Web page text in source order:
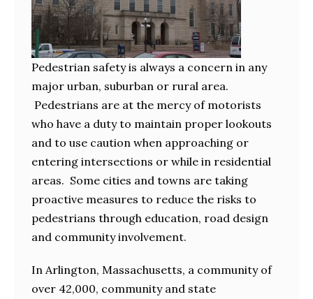
Pedestrian safety is always a concern in any
major urban, suburban or rural area.
Pedestrians are at the mercy of motorists
who have a duty to maintain proper lookouts
and to use caution when approaching or
entering intersections or while in residential
areas. Some cities and towns are taking
proactive measures to reduce the risks to
pedestrians through education, road design
and community involvement.
In Arlington, Massachusetts, a community of
over 42,000, community and state